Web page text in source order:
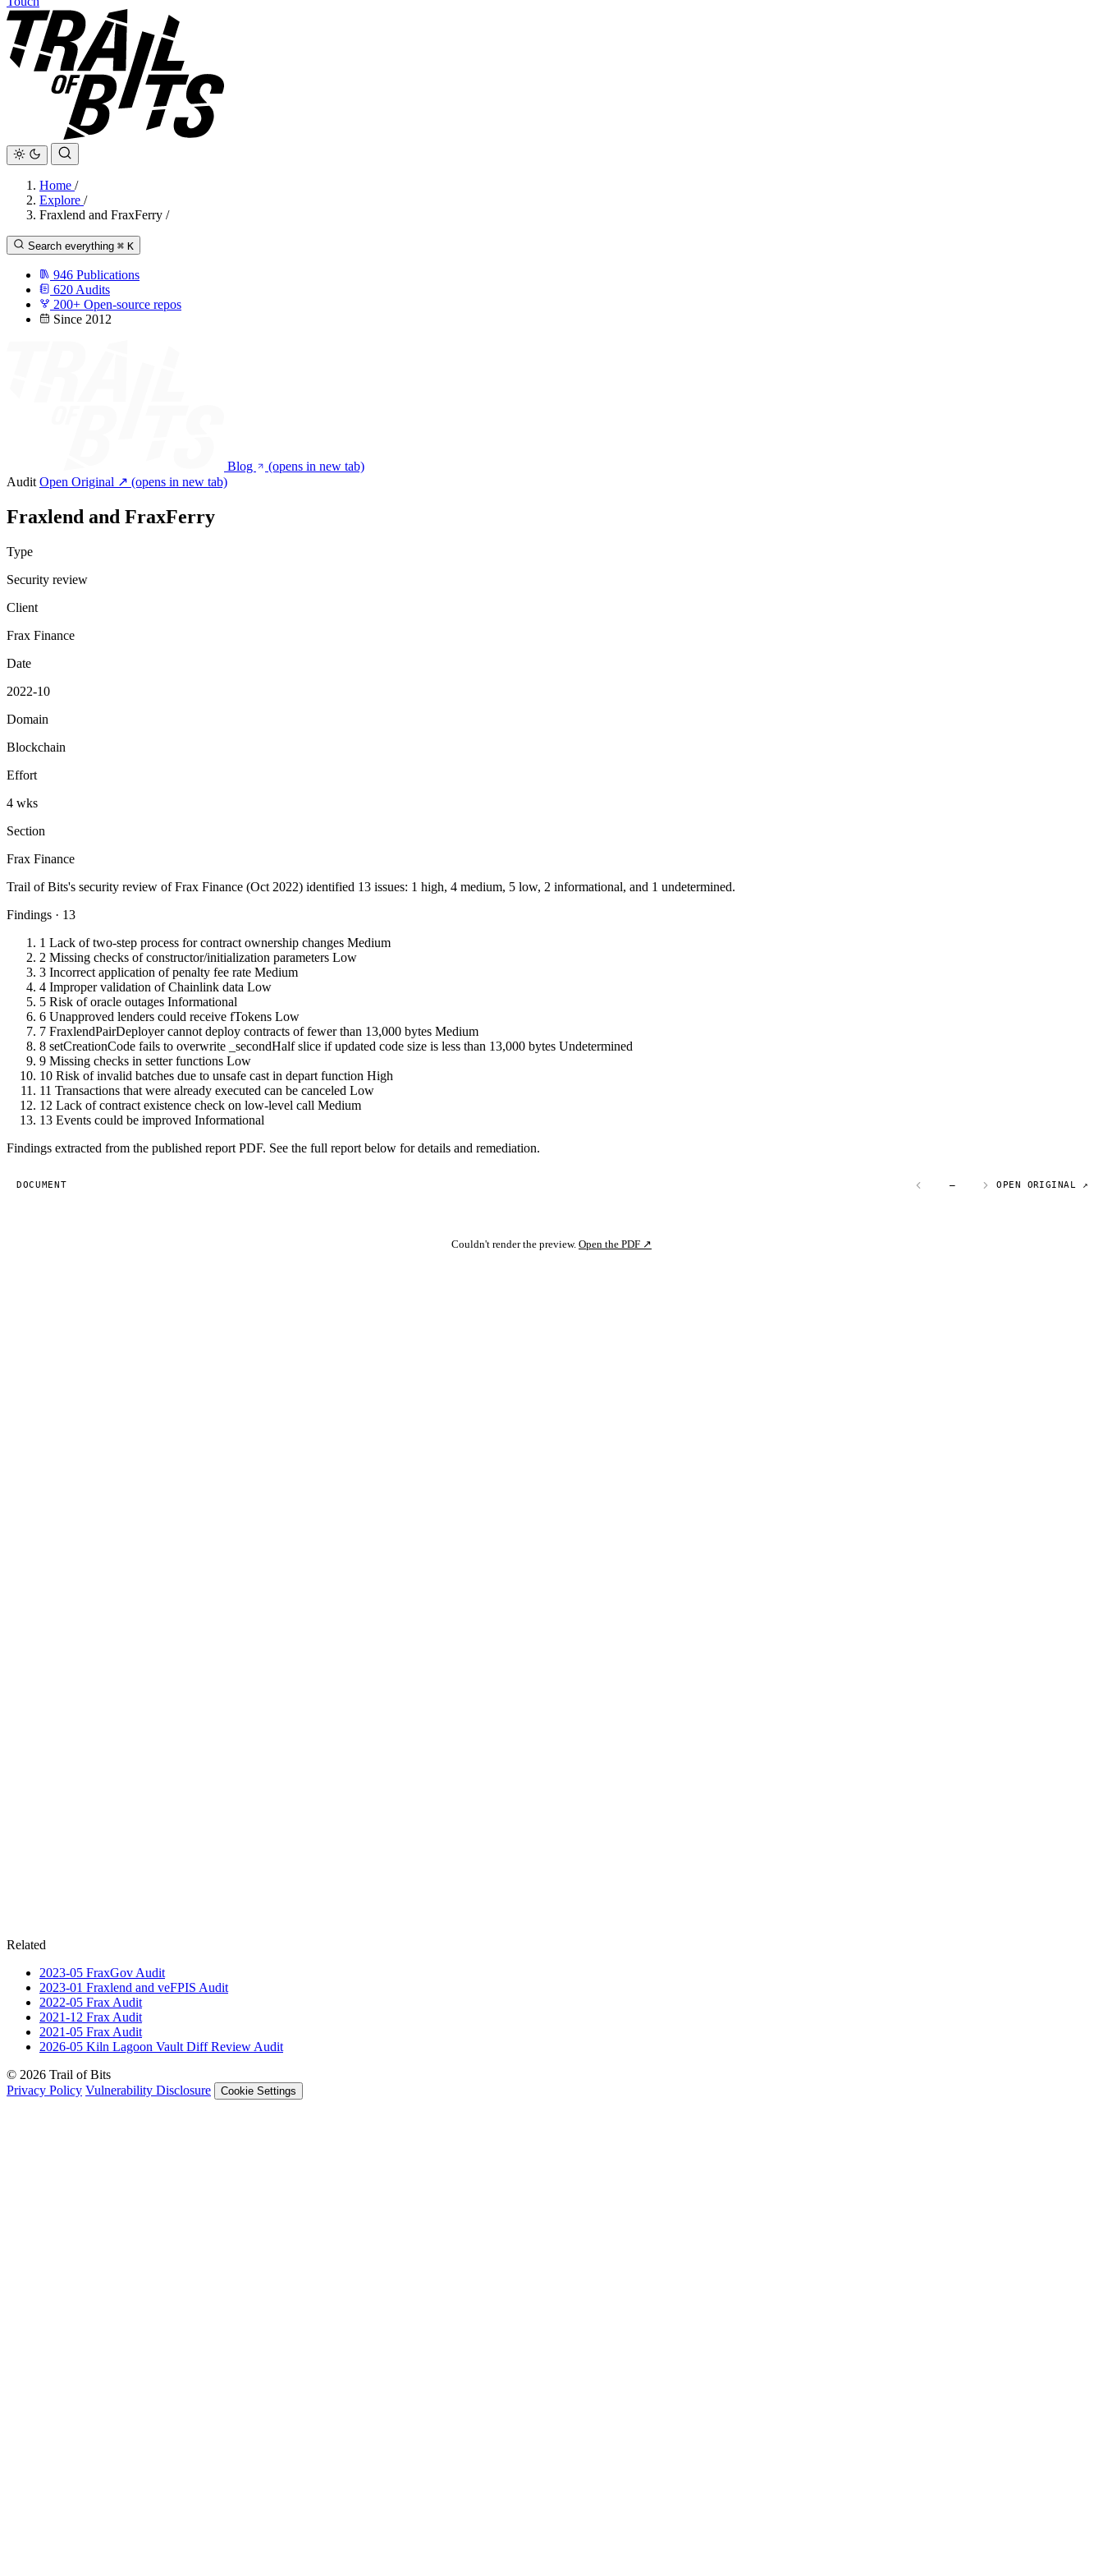
Home /
Explore /
Fraxlend and FraxFerry /
Search everything ⌘ K
946 Publications
620 Audits
200+ Open-source repos
Since 2012
Blog
(opens in new tab)
Audit Open Original ↗ (opens in new tab)
Fraxlend and FraxFerry
Type
Security review
Client
Frax Finance
Date
2022-10
Domain
Blockchain
Effort
4 wks
Section
Frax Finance
Trail of Bits's security review of Frax Finance (Oct 2022) identified 13 issues: 1 high, 4 medium, 5 low, 2 informational, and 1 undetermined.
Findings · 13
1 Lack of two-step process for contract ownership changes Medium
2 Missing checks of constructor/initialization parameters Low
3 Incorrect application of penalty fee rate Medium
4 Improper validation of Chainlink data Low
5 Risk of oracle outages Informational
6 Unapproved lenders could receive fTokens Low
7 FraxlendPairDeployer cannot deploy contracts of fewer than 13,000 bytes Medium
8 setCreationCode fails to overwrite _secondHalf slice if updated code size is less than 13,000 bytes Undetermined
9 Missing checks in setter functions Low
10 Risk of invalid batches due to unsafe cast in depart function High
11 Transactions that were already executed can be canceled Low
12 Lack of contract existence check on low-level call Medium
13 Events could be improved Informational
Findings extracted from the published report PDF. See the full report below for details and remediation.
DOCUMENT — OPEN ORIGINAL ↗
Couldn't render the preview. Open the PDF ↗
Related
2023-05 FraxGov Audit
2023-01 Fraxlend and veFPIS Audit
2022-05 Frax Audit
2021-12 Frax Audit
2021-05 Frax Audit
2026-05 Kiln Lagoon Vault Diff Review Audit
© 2026 Trail of Bits
Privacy Policy Vulnerability Disclosure Cookie Settings